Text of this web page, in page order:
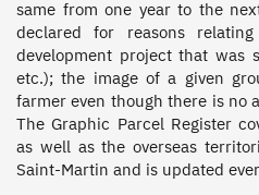
same from one year to the
declared for reasons
development project that was
etc.); the image of a given
farmer even though there is no
The Graphic Parcel Register
as well as the overseas
Saint-Martin and is updated